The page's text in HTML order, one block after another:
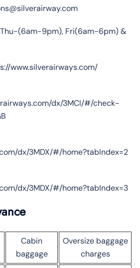
(6am-9pm), Fri(6am-6pm) &
www.silverairways.com/
dx/3MCI/#/check-
dx/3MDX/#/home?tabIndex=2
dx/3MDX/#/home?tabIndex=3
Cabin
baggage
Oversize baggage
charges